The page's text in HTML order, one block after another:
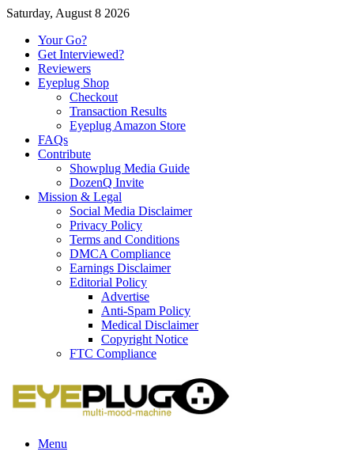
Saturday, August 8 2026
Your Go?
Get Interviewed?
Reviewers
Eyeplug Shop
Checkout
Transaction Results
Eyeplug Amazon Store
FAQs
Contribute
Showplug Media Guide
DozenQ Invite
Mission & Legal
Social Media Disclaimer
Privacy Policy
Terms and Conditions
DMCA Compliance
Earnings Disclaimer
Editorial Policy
Advertise
Anti-Spam Policy
Medical Disclaimer
Copyright Notice
FTC Compliance
Menu